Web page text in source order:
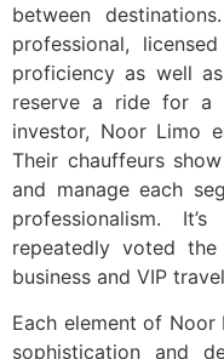
between
professional,
proficiency as well
reserve a ride for a
investor, Noor Limo
Their chauffeurs
and manage each
professionalism.
repeatedly voted
business and VIP
Each element of Noor
sophistication and